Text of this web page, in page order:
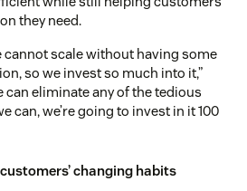
they need.
cannot scale without having some
so we invest so much into it,”
can eliminate any of the tedious
can, we’re going to invest in it 100
changing habits